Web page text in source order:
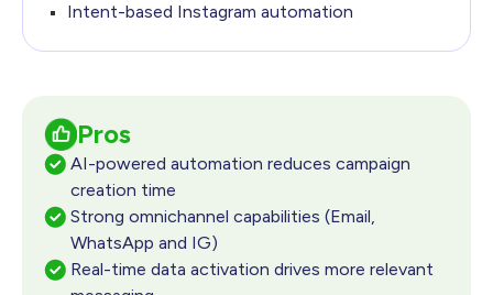
Intent-based Instagram automation
Pros
AI-powered automation reduces campaign
creation time
Strong omnichannel capabilities (Email,
WhatsApp and IG)
Real-time data activation drives more relevant